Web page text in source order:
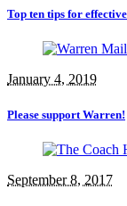
Top ten tips for
January 4, 2019
Please support Warren!
September 8, 2017